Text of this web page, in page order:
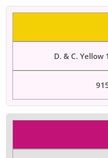
D. & C. Yellow